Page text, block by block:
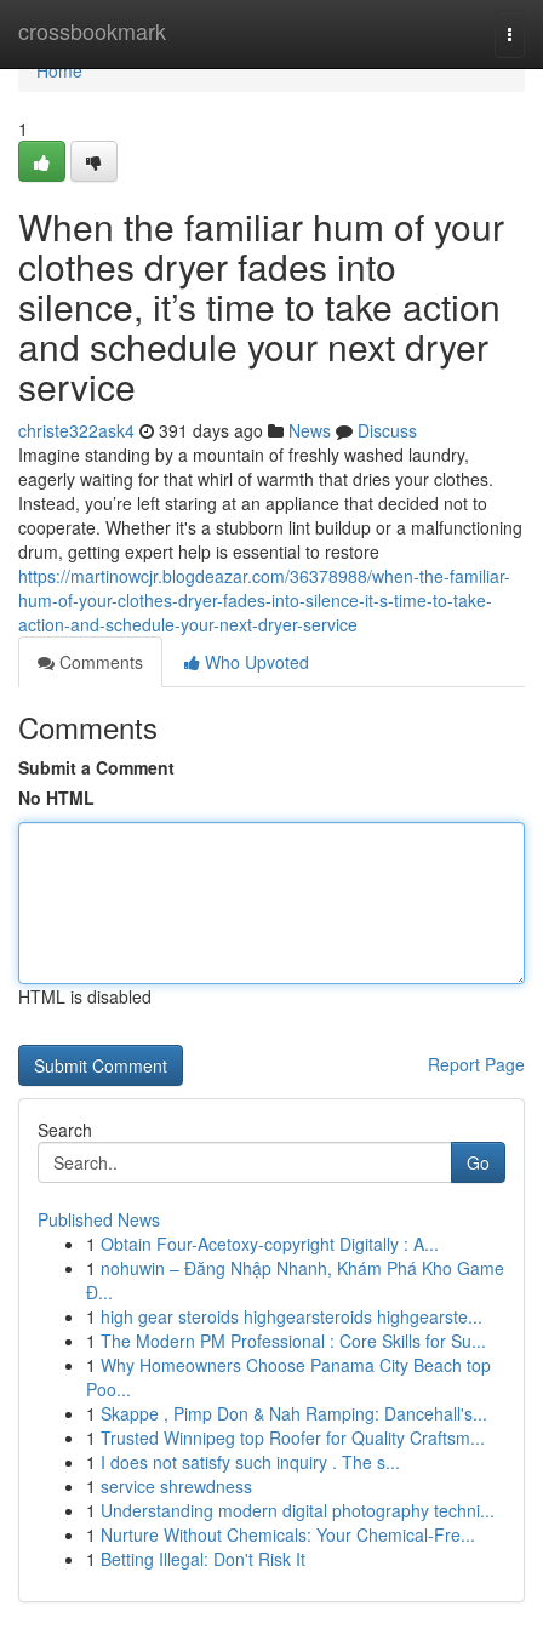
crossbookmark
Home
Home
1
When the familiar hum of your
clothes dryer fades into
silence, it’s time to take action
and schedule your next dryer
service
christe322ask4 391 days ago News
Discuss
Imagine standing by a mountain of freshly washed laundry,
eagerly waiting for that whirl of warmth that dries your clothes.
Instead, you’re left staring at an appliance that decided not to
cooperate. Whether it's a stubborn lint buildup or a malfunctioning
drum, getting expert help is essential to restore
https://martinowcjr.blogdeazar.com/36378988/when-the-familiar-
hum-of-your-clothes-dryer-fades-into-silence-it-s-time-to-take-
action-and-schedule-your-next-dryer-service
Comments
Who Upvoted
Comments
Submit a Comment
No HTML
HTML is disabled
Report Page
Search
Go
Published News
1 Obtain Four-Acetoxy-copyright Digitally : A...
1 nohuwin – Đăng Nhập Nhanh, Khám Phá Kho Game
Đ...
1 high gear steroids highgearsteroids highgearste...
1 The Modern PM Professional : Core Skills for Su...
1 Why Homeowners Choose Panama City Beach top
Poo...
1 Skappe , Pimp Don & Nah Ramping: Dancehall's...
1 Trusted Winnipeg top Roofer for Quality Craftsm...
1 I does not satisfy such inquiry . The s...
1 service shrewdness
1 Understanding modern digital photography techni...
1 Nurture Without Chemicals: Your Chemical-Fre...
1 Betting Illegal: Don't Risk It